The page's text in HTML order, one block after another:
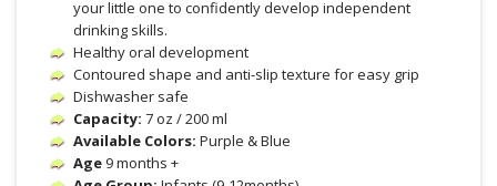
your little one to confidently develop independent
drinking skills.
Healthy oral development
Contoured shape and anti-slip texture for easy grip
Dishwasher safe
Capacity: 7 oz / 200 ml
Available Colors: Purple & Blue
Age 9 months +